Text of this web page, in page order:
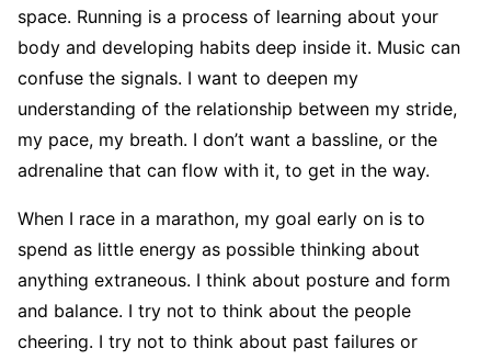
space. Running is a process of learning about your
body and developing habits deep inside it. Music can
confuse the signals. I want to deepen my
understanding of the relationship between my stride,
my pace, my breath. I don’t want a bassline, or the
adrenaline that can flow with it, to get in the way.
When I race in a marathon, my goal early on is to
spend as little energy as possible thinking about
anything extraneous. I think about posture and form
and balance. I try not to think about the people
cheering. I try not to think about past fail­ures or